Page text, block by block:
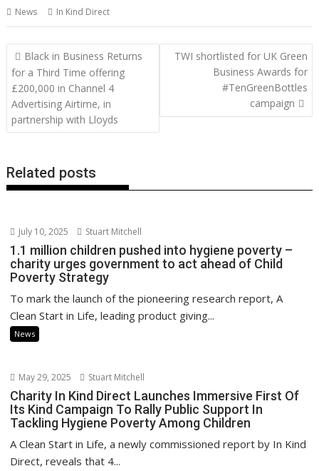
e
b
o
o
k
itt
er
ai
l
er
e
st
k
e
at
s
A
p
d
di
t
g
g
er
p
y
Li
n
k
ar
e
News In Kind Direct
Post
navigation
Black in Business Returns
for a Third Time offering
£200,000 in Channel 4
Advertising Airtime, in
partnership with Lloyds
TWI shortlisted for UK Green
Business Awards for
#TenGreenBottles
campaign
Related posts
July 10, 2025 Stuart Mitchell
1.1 million children pushed into hygiene poverty –
charity urges government to act ahead of Child
Poverty Strategy
To mark the launch of the pioneering research report, A
Clean Start in Life, leading product giving...
News
May 29, 2025 Stuart Mitchell
Charity In Kind Direct Launches Immersive First Of
Its Kind Campaign To Rally Public Support In
Tackling Hygiene Poverty Among Children
A Clean Start in Life, a newly commissioned report by In Kind
Direct, reveals that 4...